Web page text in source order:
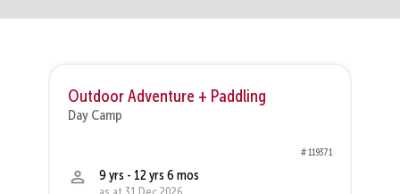
Outdoor Adventure + Paddling
Day Camp
# 119371
9 yrs - 12 yrs 6 mos